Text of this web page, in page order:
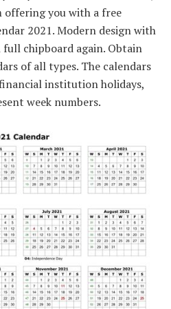
offering you with a free
2021. Modern design with
chipboard again. Obtain
of all types. The calendars
institution holidays,
week numbers.